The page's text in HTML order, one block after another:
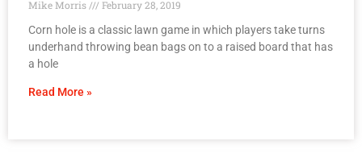
Mike Morris
February 28, 2019
Corn hole is a classic lawn game in which players take turns
underhand throwing bean bags on to a raised board that has
a hole
Read More »